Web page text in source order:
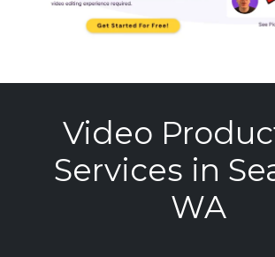
Video
Services in
WA